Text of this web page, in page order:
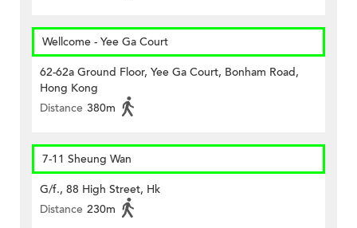
Wellcome - Yee Ga Court
62-62a Ground Floor, Yee Ga Court, Bonham Road,
Hong Kong
Distance 380m
7-11 Sheung Wan
G/f., 88 High Street, Hk
Distance 230m